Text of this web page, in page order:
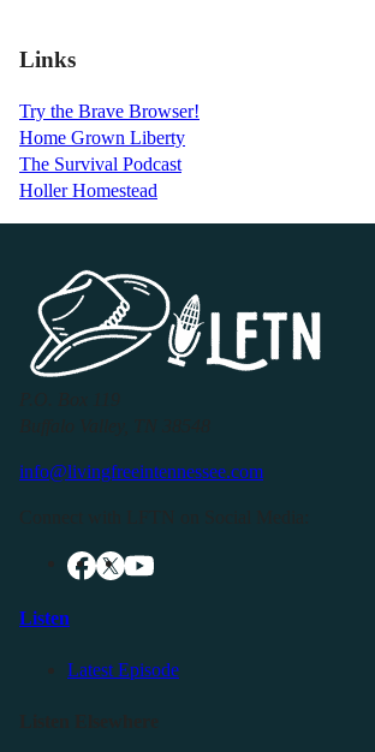
Links
Try the Brave Browser!
Home Grown Liberty
The Survival Podcast
Holler Homestead
info@livingfreeintennessee.com
Listen
Latest Episode